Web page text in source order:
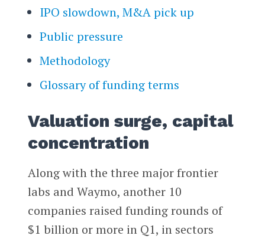
IPO slowdown, M&A pick up
Public pressure
Methodology
Glossary of funding terms
Valuation surge, capital
concentration
Along with the three major frontier
labs and Waymo, another 10
companies raised funding rounds of
$1 billion or more in Q1, in sectors